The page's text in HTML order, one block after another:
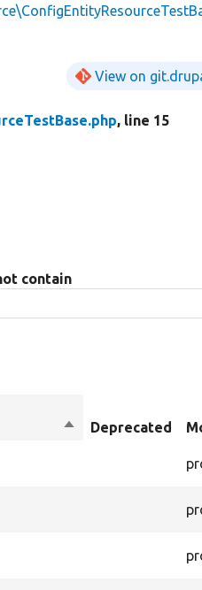
View on
, line 15
contain
SortDeprecated